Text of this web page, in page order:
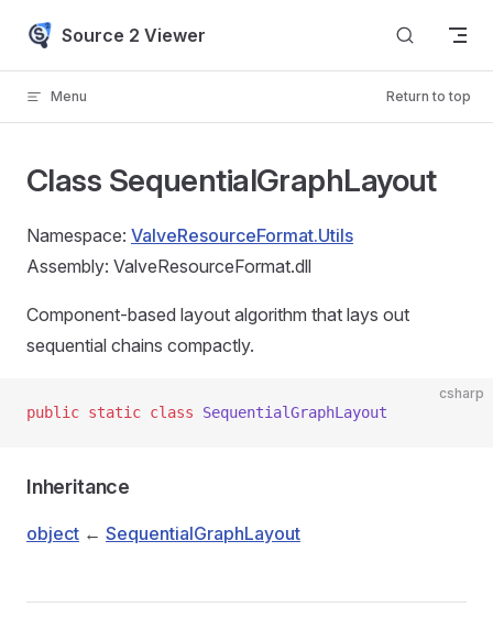
Skip to content
Source 2 Viewer
Menu Return to top
Class SequentialGraphLayout
Namespace: ValveResourceFormat.Utils
Assembly: ValveResourceFormat.dll
Component-based layout algorithm that lays out
sequential chains compactly.
csharp
public static class SequentialGraphLayout
Inheritance
object ← SequentialGraphLayout